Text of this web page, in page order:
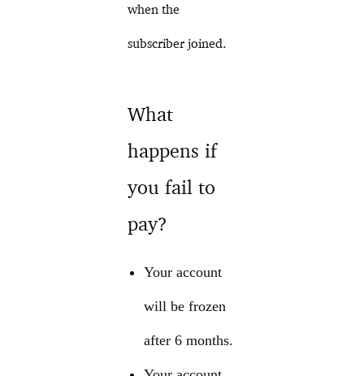
when the
subscriber joined.
What
happens if
you fail to
pay?
Your account
will be frozen
after 6 months.